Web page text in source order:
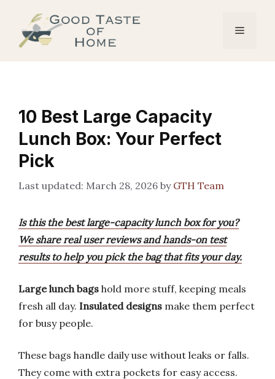
content
Menu
10 Best Large Capacity
Lunch Box: Your Perfect
Pick
March 28, 2026 by GTH Team
Is this the best large-capacity lunch box for you?
We share real user reviews and hands-on test
results to help you pick the bag that fits your day.
Large lunch bags hold more stuff, keeping meals
fresh all day. Insulated designs make them perfect
for busy people.
These bags handle daily use without leaks or falls.
They come with extra pockets for easy access.